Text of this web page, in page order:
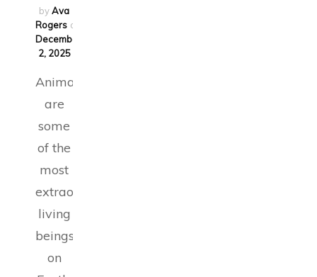
byAva
Rogers on
December
2, 2025
Animals
are
some
of the
most
extraordinary
living
beings
on